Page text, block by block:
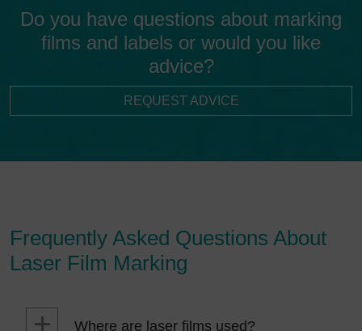
Do you have questions about marking
films and labels or would you like
advice?
REQUEST ADVICE
Frequently Asked Questions About
Laser Film Marking
Where are laser films used?